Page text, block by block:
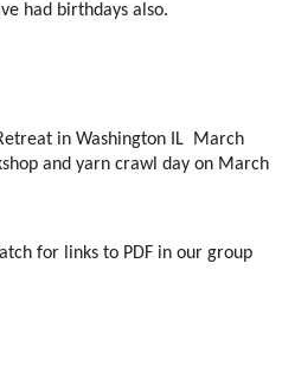
had birthdays also.
in Washington IL
March
and yarn crawl day on March
for links to PDF in our group